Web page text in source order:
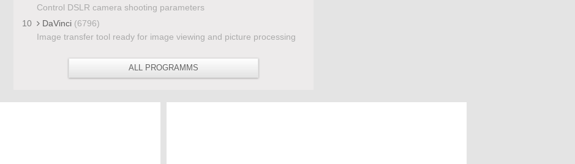
Control DSLR camera shooting parameters
10
DaVinci (6796)
Image transfer tool ready for image viewing and picture processing
ALL PROGRAMMS